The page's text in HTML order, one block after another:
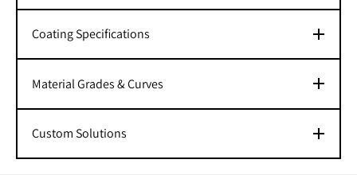
Coating Specifications
Material Grades & Curves
Custom Solutions